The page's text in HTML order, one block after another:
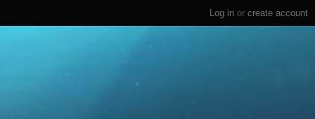
Log in or create account